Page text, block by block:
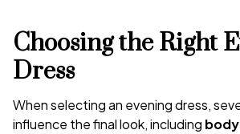
Choosing the Right
Dress
When selecting an evening dress,
influence the final look, including